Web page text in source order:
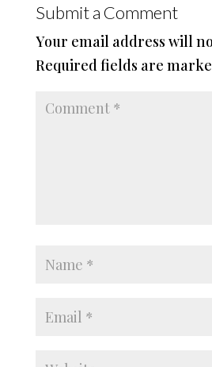
Submit a Comment
Your email address will
Required fields are